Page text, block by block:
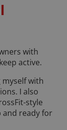
with
active.
myself with
I also
style
ready for